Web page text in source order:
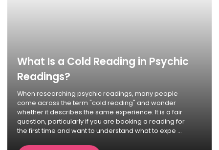
What Is a Cold Reading in Psychic
Readings?
When researching psychic readings, many people
come across the term "cold reading" and wonder
whether it describes the same experience. It is a fair
question, particularly if you are booking a reading for
the first time and want to understand what to expe ...